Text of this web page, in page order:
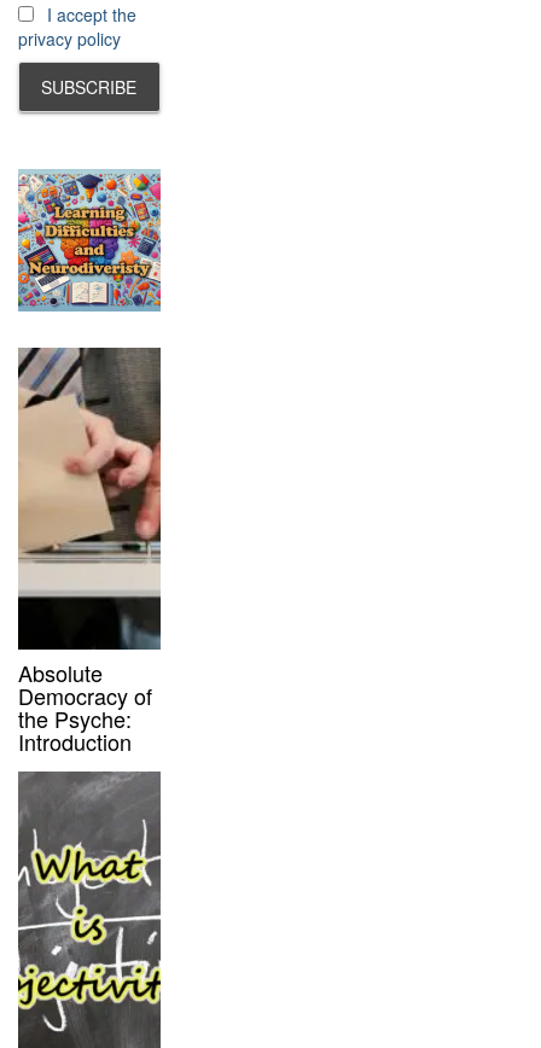
I accept the
privacy policy
Absolute
Democracy of
the Psyche:
Introduction